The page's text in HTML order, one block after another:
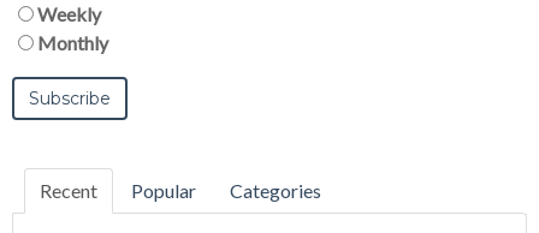
Weekly
Monthly
Recent Popular Categories